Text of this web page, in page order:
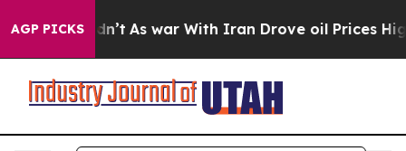
AGP PICKS
it Didn’t As war With Iran Drove oil Prices